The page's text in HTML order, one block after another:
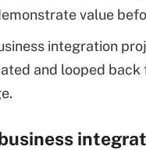
value
integration
and looped